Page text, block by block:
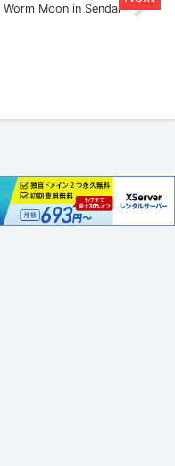
Worm Moon in Sendai